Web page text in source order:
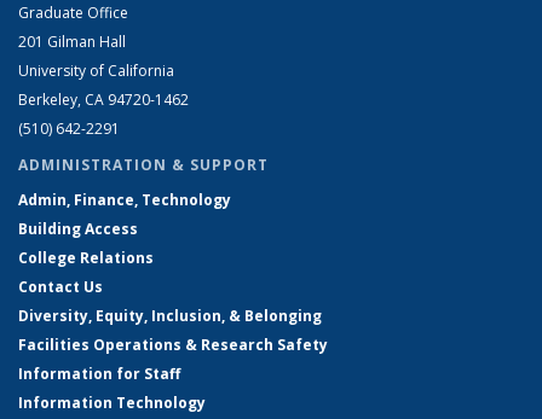
Graduate Office
201 Gilman Hall
University of California
Berkeley, CA 94720-1462
(510) 642-2291
ADMINISTRATION & SUPPORT
Admin, Finance, Technology
Building Access
College Relations
Contact Us
Diversity, Equity, Inclusion, & Belonging
Facilities Operations & Research Safety
Information for Staff
Information Technology